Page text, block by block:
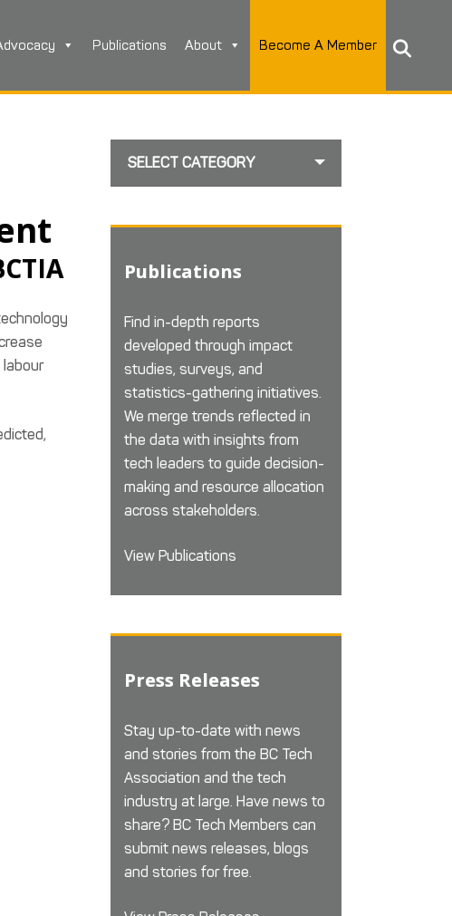
Publications About Become A Member
labour
SELECT CATEGORY
Publications
Find in-depth reports
developed through impact
studies, surveys, and
statistics-gathering initiatives.
We merge trends reflected in
the data with insights from
tech leaders to guide decision-
making and resource allocation
across stakeholders.
View Publications
Press Releases
Stay up-to-date with news
and stories from the BC Tech
Association and the tech
industry at large. Have news to
share? BC Tech Members can
submit news releases, blogs
and stories for free.